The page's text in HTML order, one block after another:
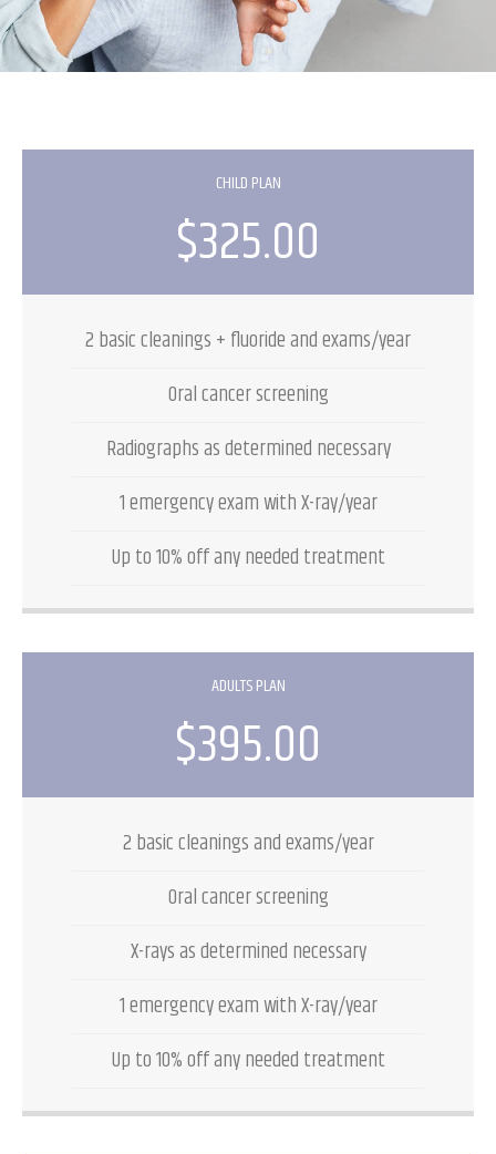
CHILD PLAN
$325.00
2 basic cleanings + fluoride and exams/year
Oral cancer screening
Radiographs as determined necessary
1 emergency exam with X-ray/year
Up to 10% off any needed treatment
ADULTS PLAN
$395.00
2 basic cleanings and exams/year
Oral cancer screening
X-rays as determined necessary
1 emergency exam with X-ray/year
Up to 10% off any needed treatment